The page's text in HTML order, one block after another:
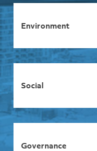
Environment
Social
Governance